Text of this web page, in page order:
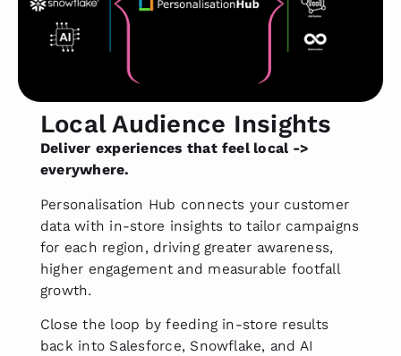
Local Audience Insights
Deliver experiences that feel local ->
everywhere.
Personalisation Hub connects your customer
data with in-store insights to tailor campaigns
for each region, driving greater awareness,
higher engagement and measurable footfall
growth.
Close the loop by feeding in-store results
back into Salesforce, Snowflake, and AI